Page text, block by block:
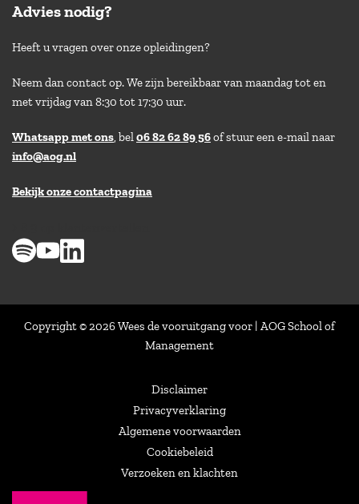
Advies nodig?
Heeft u vragen over onze opleidingen?
Neem dan contact op. We zijn bereikbaar van maandag tot en
met vrijdag van 8:30 tot 17:30 uur.
Whatsapp met ons, bel06 82 62 89 56of stuur een e-mail naar
info@aog.nl
Bekijk onze contactpagina
Copyright © 2026 Wees de vooruitgang voor | AOG School of
Management
Disclaimer
Privacyverklaring
Algemene voorwaarden
Cookiebeleid
Verzoeken en klachten